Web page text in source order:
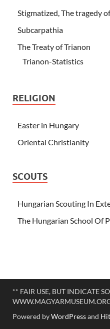
Stigmatized, The tragedy
Subcarpathia
The Treaty of Trianon
Trianon-Statistics
RELIGION
Easter in Hungary
Oriental Christianity
SCOUTS
Hungarian Scouting In
The Hungarian School Of
** FAIR USE, BUT INDICATE
Powered byWordPressand